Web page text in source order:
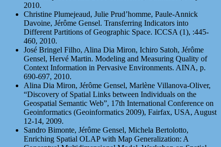
2010.
Christine Plumejeaud, Julie Prud’homme, Paule-Annick
Davoine, Jérôme Gensel. Transferring Indicators into
Different Partitions of Geographic Space. ICCSA (1), :445-
460, 2010.
José Bringel Filho, Alina Dia Miron, Ichiro Satoh, Jérôme
Gensel, Hervé Martin. Modeling and Measuring Quality of
Context Information in Pervasive Environments. AINA, p.
690-697, 2010.
Alina Dia Miron, Jérôme Gensel, Marlène Villanova-Oliver,
“Discovery of Spatial Links between Individuals on the
Geospatial Semantic Web”, 17th International Conference on
Geoinformatics (Geoinformatics 2009), Fairfax, USA, August
12-14, 2009.
Sandro Bimonte, Jérôme Gensel, Michela Bertolotto,
Enriching Spatial OLAP with Map Generalization: A